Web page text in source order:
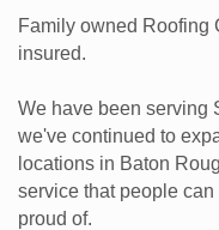
Family owned Roofing
insured.
We have been serving
we've continued to
locations in Baton
service that people
proud of.